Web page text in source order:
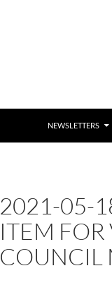
NEWSLETTERS
2021-05-
ITEM
COUNCIL